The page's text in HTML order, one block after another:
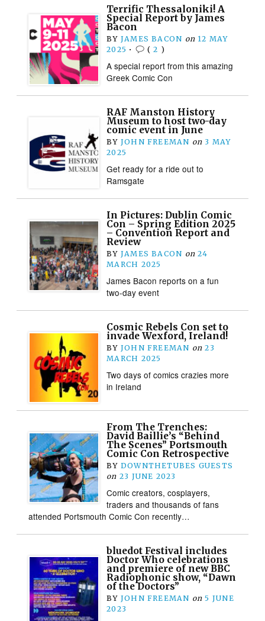
Terrific Thessaloniki! A
Special Report by James
Bacon
BY JAMES BACON on 12 MAY
2025 • (2 )
A special report from this amazing
Greek Comic Con
RAF Manston History
Museum to host two-day
comic event in June
BY JOHN FREEMAN on 3 MAY
2025
Get ready for a ride out to
Ramsgate
In Pictures: Dublin Comic
Con – Spring Edition 2025
– Convention Report and
Review
BY JAMES BACON on 24
MARCH 2025
James Bacon reports on a fun
two-day event
Cosmic Rebels Con set to
invade Wexford, Ireland!
BY JOHN FREEMAN on 23
MARCH 2025
Two days of comics crazies more
in Ireland
From The Trenches:
David Baillie’s “Behind
The Scenes” Portsmouth
Comic Con Retrospective
BY DOWNTHETUBES GUESTS
on 23 JUNE 2023
Comic creators, cosplayers,
traders and thousands of fans
attended Portsmouth Comic Con recently…
bluedot Festival includes
Doctor Who celebrations
and premiere of new BBC
Radiophonic show, “Dawn
of the Doctors”
BY JOHN FREEMAN on 5 JUNE
2023